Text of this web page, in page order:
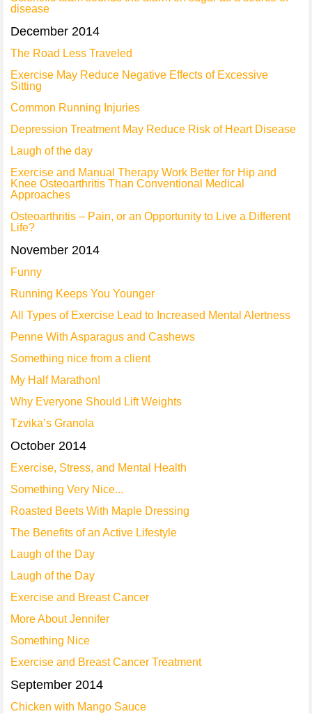
disease
December 2014
The Road Less Traveled
Exercise May Reduce Negative Effects of Excessive
Sitting
Common Running Injuries
Depression Treatment May Reduce Risk of Heart Disease
Laugh of the day
Exercise and Manual Therapy Work Better for Hip and
Knee Osteoarthritis Than Conventional Medical
Approaches
Osteoarthritis – Pain, or an Opportunity to Live a Different
Life?
November 2014
Funny
Running Keeps You Younger
All Types of Exercise Lead to Increased Mental Alertness
Penne With Asparagus and Cashews
Something nice from a client
My Half Marathon!
Why Everyone Should Lift Weights
Tzvika’s Granola
October 2014
Exercise, Stress, and Mental Health
Something Very Nice...
Roasted Beets With Maple Dressing
The Benefits of an Active Lifestyle
Laugh of the Day
Laugh of the Day
Exercise and Breast Cancer
More About Jennifer
Something Nice
Exercise and Breast Cancer Treatment
September 2014
Chicken with Mango Sauce